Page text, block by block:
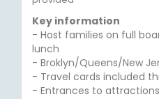
Key information
- Host families on full
lunch
- Broklyn/Queens/New
- Travel cards included
- Entrances to